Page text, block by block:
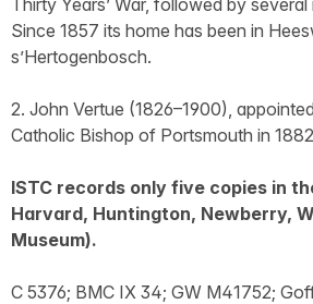
Since 1857 its home has been in
s’Hertogenbosch.
2. John Vertue (1826–1900),
Catholic Bishop of Portsmouth in
ISTC records only five copies in
Harvard, Huntington, Newberry,
Museum).
C 5376; BMC IX 34; GW M41752;